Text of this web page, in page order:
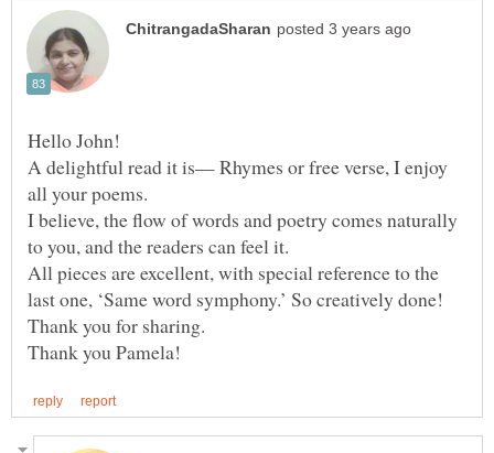
Hello John!
A delightful read it is— Rhymes or free verse, I enjoy
all your poems.
I believe, the flow of words and poetry comes naturally
to you, and the readers can feel it.
All pieces are excellent, with special reference to the
last one, ‘Same word symphony.’ So creatively done!